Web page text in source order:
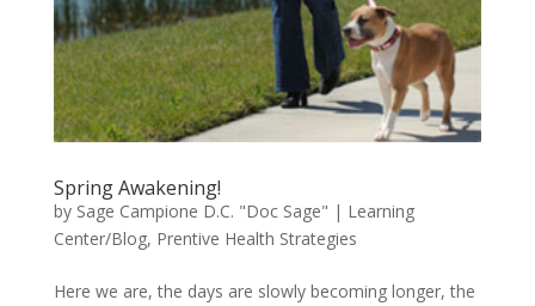
Spring Awakening!
by Sage Campione D.C. "Doc Sage" | Learning
Center/Blog, Prentive Health Strategies
Here we are, the days are slowly becoming longer, the